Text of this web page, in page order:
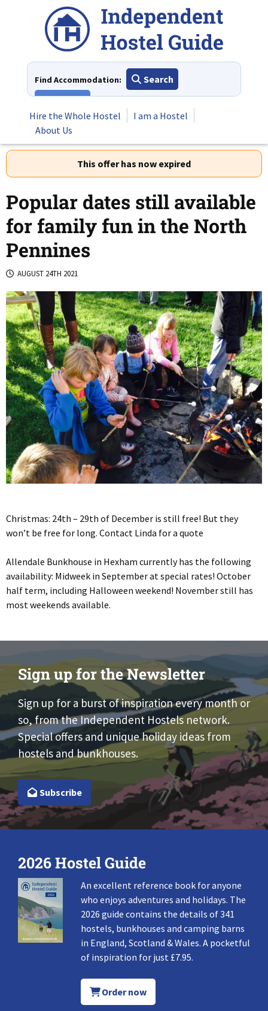
Find Accommodation:
Search
Hire the Whole Hostel
I am a Hostel
About Us
This offer has now expired
Popular dates still available
for family fun in the North
Pennines
AUGUST 24TH 2021
Christmas: 24th – 29th of December is still free! But they
won’t be free for long. Contact Linda for a quote
Allendale Bunkhouse in Hexham currently has the following
availability: Midweek in September at special rates! October
half term, including Halloween weekend! November still has
most weekends available.
Sign up for the Newsletter
Sign up for a burst of inspiration every month or
so, from the Independent Hostels network.
Special offers and unique holiday ideas from
hostels and bunkhouses.
Subscribe
2026 Hostel Guide
An excellent reference book for anyone
who enjoys adventures and holidays. The
2026 guide contains the details of 341
hostels, bunkhouses and camping barns
in England, Scotland & Wales. A pocketful
of inspiration for just £7.95.
Order now